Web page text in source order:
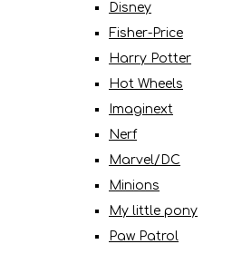
Disney
Fisher-Price
Harry Potter
Hot Wheels
Imaginext
Nerf
Marvel/DC
Minions
My little pony
Paw Patrol